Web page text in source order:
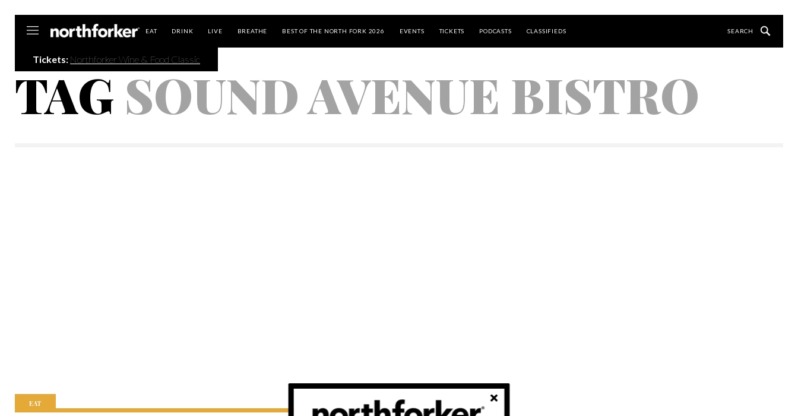
EAT DRINK LIVE BREATHE BEST OF THE NORTH FORK 2026 EVENTS TICKETS PODCASTS CLASSIFIEDS
Tickets: Northforker Wine & Food Classic
TAG SOUND AVENUE BISTRO
EAT